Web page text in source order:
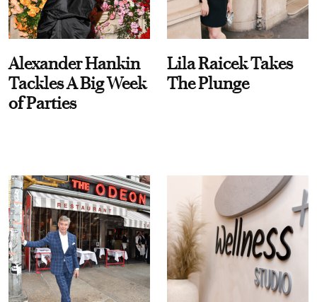
Alexander Hankin
Tackles A Big Week
of Parties
Lila Raicek Takes
The Plunge